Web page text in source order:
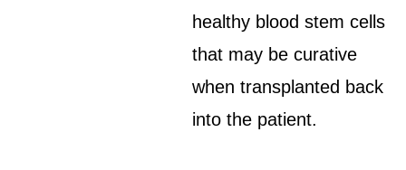
healthy blood stem cells
that may be curative
when transplanted back
into the patient.